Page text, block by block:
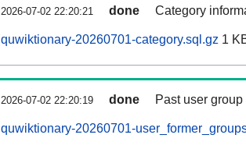
2026-07-02 22:20:21 done Category
quwiktionary-20260701-category.sql.gz 1
2026-07-02 22:20:19 done Past user
quwiktionary-20260701-